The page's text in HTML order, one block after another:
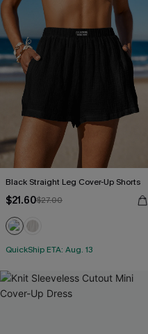
Black Straight Leg Cover-Up Shorts
$21.60$27.00
QuickShip ETA: Aug. 13